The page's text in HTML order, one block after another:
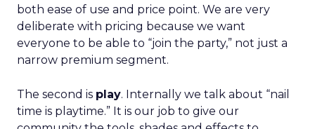
both ease of use and price point. We are very
deliberate with pricing because we want
everyone to be able to “join the party,” not just a
narrow premium segment.
The second is play. Internally we talk about “nail
time is playtime.” It is our job to give our